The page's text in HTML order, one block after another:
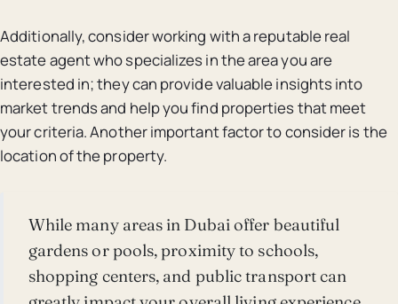
Additionally, consider working with a reputable real
estate agent who specializes in the area you are
interested in; they can provide valuable insights into
market trends and help you find properties that meet
your criteria. Another important factor to consider is the
location of the property.
While many areas in Dubai offer beautiful
gardens or pools, proximity to schools,
shopping centers, and public transport can